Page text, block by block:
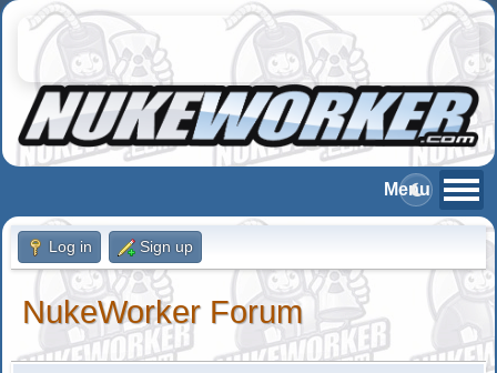
Log in Sign up
NukeWorker Forum